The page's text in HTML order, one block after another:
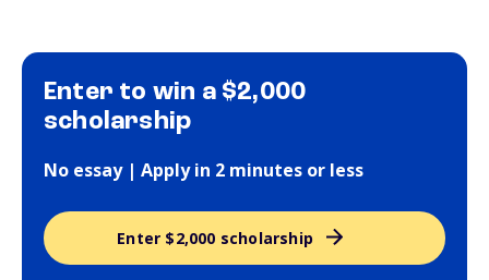
Enter to win a $2,000
scholarship
No essay | Apply in 2 minutes or less
Enter $2,000 scholarship